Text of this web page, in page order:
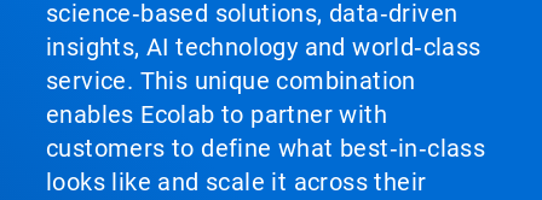
science‑based solutions, data‑driven
insights, AI technology and world‑class
service. This unique combination
enables Ecolab to partner with
customers to define what best‑in‑class
looks like and scale it across their